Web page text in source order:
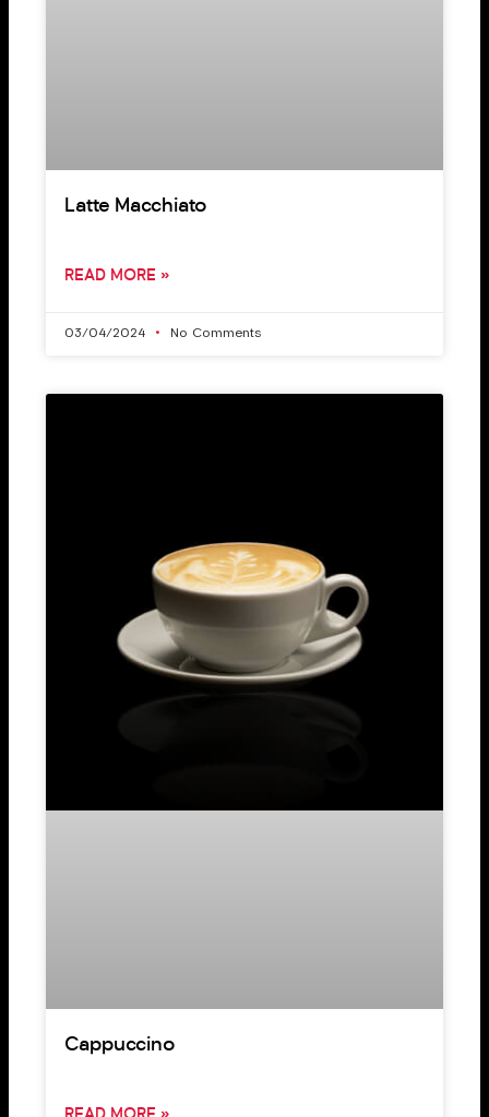
Latte Macchiato
READ MORE »
03/04/2024 No Comments
Cappuccino